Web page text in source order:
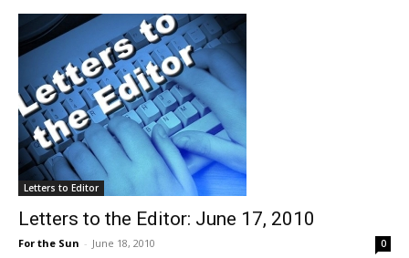
Letters to Editor
Letters to the Editor: June 17, 2010
For the Sun - June 18, 2010 0